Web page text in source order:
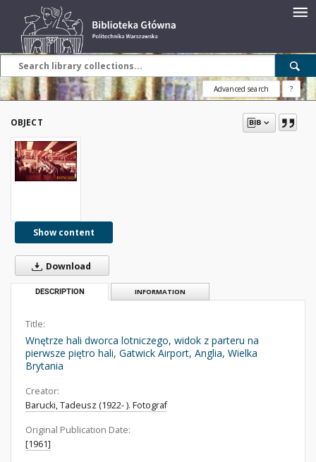
Advanced search ?
OBJECT
Show content
Download
DESCRIPTION INFORMATION
Title:
Wnętrze hali dworca lotniczego, widok z parteru na
pierwsze piętro hali, Gatwick Airport, Anglia, Wielka
Brytania
Creator:
Barucki, Tadeusz (1922- ). Fotograf
Original Publication Date:
[1961]